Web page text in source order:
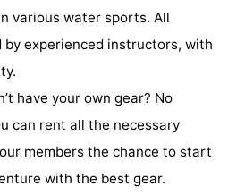
various water sports. All
by experienced instructors, with
have your own gear? No
can rent all the necessary
members the chance to start
with the best gear.